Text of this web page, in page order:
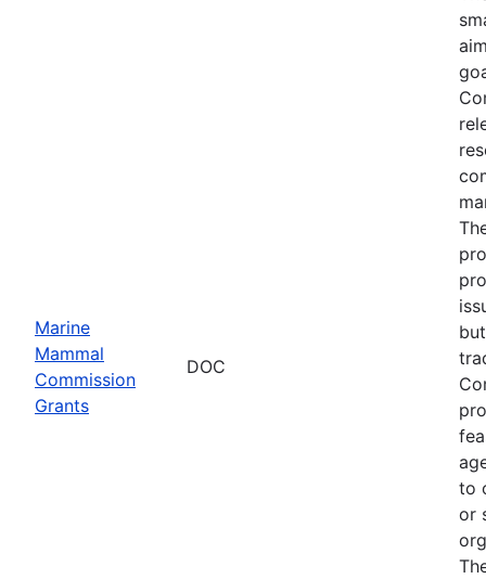
Marine
Mammal
Commission
Grants
DOC
to
or